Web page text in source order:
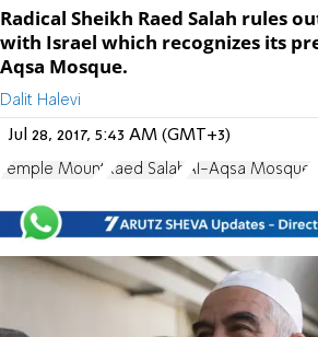
Radical Sheikh Raed Salah rules
with Israel which recognizes its
Aqsa Mosque.
Dalit Halevi
Jul 28, 2017, 5:43 AM (GMT+3)
Temple Mount Raed Salah Al-Aqsa Mosque